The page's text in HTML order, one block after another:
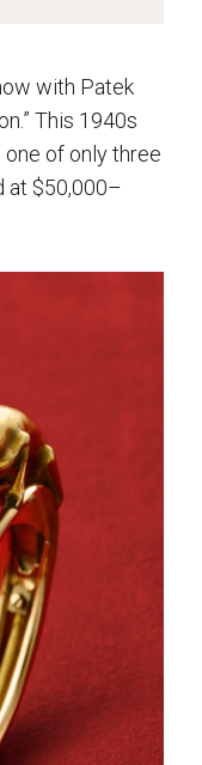
with Patek
This 1940s
of only three
at $50,000–